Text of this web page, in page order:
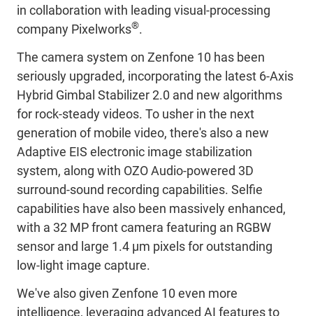
in collaboration with leading visual-processing
company Pixelworks®.
The camera system on Zenfone 10 has been
seriously upgraded, incorporating the latest 6-Axis
Hybrid Gimbal Stabilizer 2.0 and new algorithms
for rock-steady videos. To usher in the next
generation of mobile video, there's also a new
Adaptive EIS electronic image stabilization
system, along with OZO Audio-powered 3D
surround-sound recording capabilities. Selfie
capabilities have also been massively enhanced,
with a 32 MP front camera featuring an RGBW
sensor and large 1.4 μm pixels for outstanding
low-light image capture.
We've also given Zenfone 10 even more
intelligence, leveraging advanced AI features to